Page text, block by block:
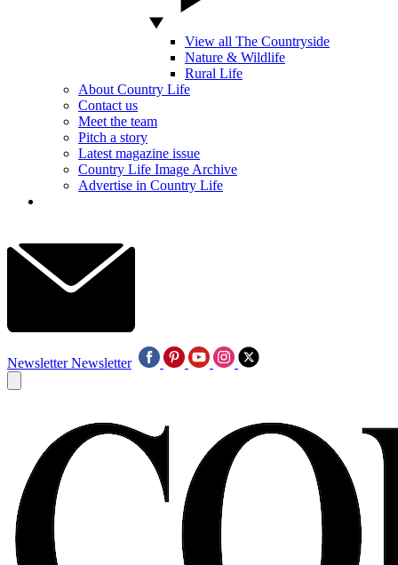
View all The Countryside
Nature & Wildlife
Rural Life
About Country Life
Contact us
Meet the team
Pitch a story
Latest magazine issue
Country Life Image Archive
Advertise in Country Life
Newsletter Newsletter